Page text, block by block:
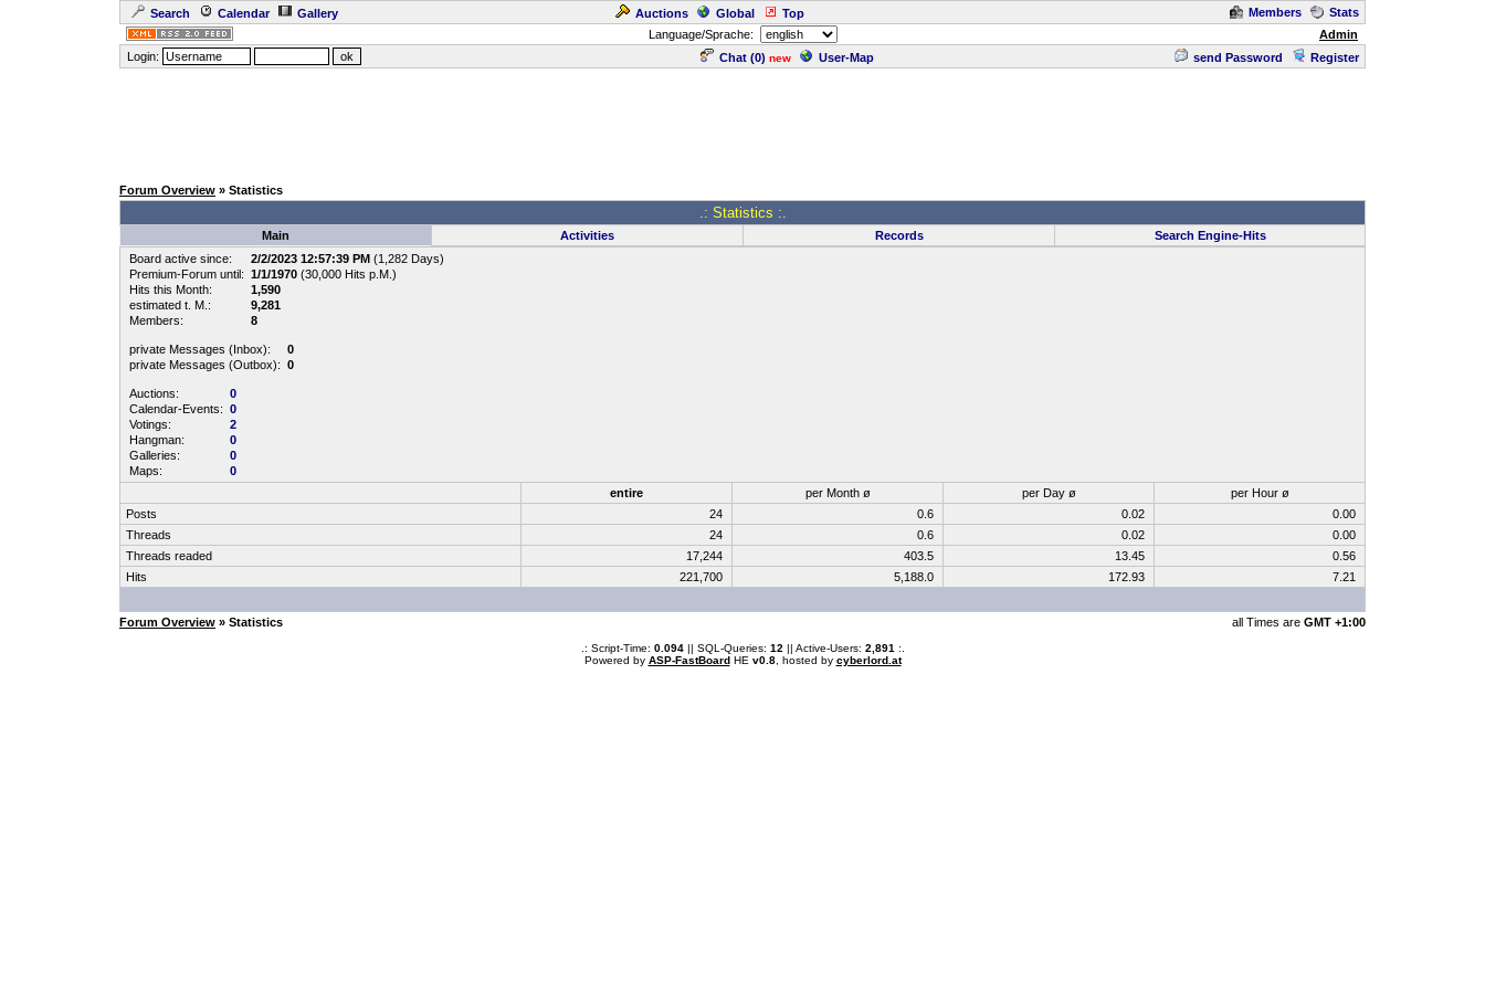
Search Calendar Gallery Auctions Global Top Members
Stats
Language/Sprache:
Admin
Login:
Chat (0) new User-Map send Password Register
Forum Overview » Statistics
.: Statistics :.
Main Activities Records
Search Engine-Hits
Board active since:
2/2/2023 12:57:39 PM (1,282 Days)
Premium-Forum until: 1/1/1970 (30,000 Hits p.M.)
Hits this Month:
1,590
estimated t. M.:
9,281
Members:
8
private Messages (Inbox):
0
private Messages (Outbox): 0
Auctions:
0
Calendar-Events: 0
Votings:
2
Hangman:
0
Galleries:
0
Maps:
0
entire
per Month ø per Day ø
per Hour ø
Posts
24 0.6 0.02
0.00
Threads
24 0.6 0.02
0.00
Threads readed
17,244 403.5 13.45
0.56
Hits
221,700 5,188.0 172.93 7.21
Forum Overview » Statistics all Times are GMT +1:00
.: Script-Time: 0.094|| SQL-Queries: 12 || Active-Users: 2,891 :.
Powered by ASP-FastBoardHE v0.8, hosted by cyberlord.at